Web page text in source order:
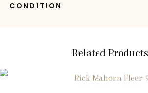
CONDITION
Related Products